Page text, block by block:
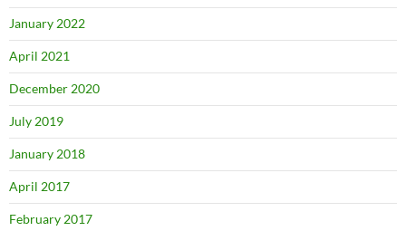
January 2022
April 2021
December 2020
July 2019
January 2018
April 2017
February 2017